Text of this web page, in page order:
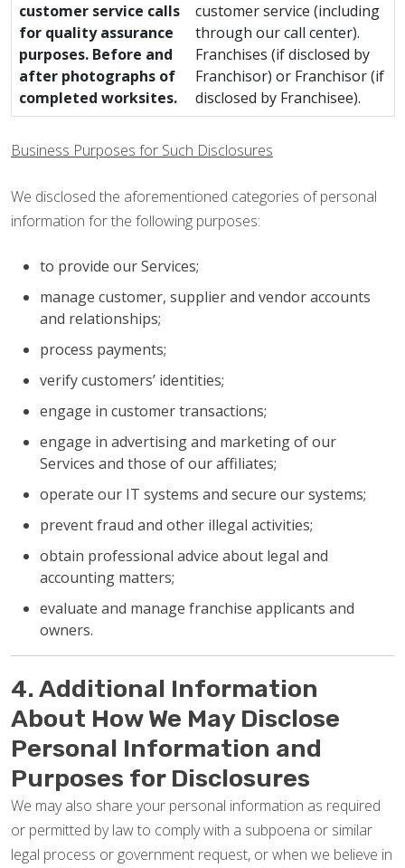
customer service calls
for quality assurance
purposes. Before and
after photographs of
completed worksites.
customer service (including
through our call center).
Franchises (if disclosed by
Franchisor) or Franchisor (if
disclosed by Franchisee).
Business Purposes for Such Disclosures
We disclosed the aforementioned categories of personal
information for the following purposes:
to provide our Services;
manage customer, supplier and vendor accounts
and relationships;
process payments;
verify customers’ identities;
engage in customer transactions;
engage in advertising and marketing of our
Services and those of our affiliates;
operate our IT systems and secure our systems;
prevent fraud and other illegal activities;
obtain professional advice about legal and
accounting matters;
evaluate and manage franchise applicants and
owners.
4. Additional Information
About How We May Disclose
Personal Information and
Purposes for Disclosures
We may also share your personal information as required
or permitted by law to comply with a subpoena or similar
legal process or government request, or when we believe in